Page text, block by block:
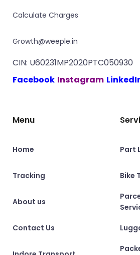
Calculate Charges
Growth@weeple.in
CIN: U60231MP2020PTC050930
Facebook Instagram
Menu
Home
Tracking
About us
Contact Us
Part
Bike